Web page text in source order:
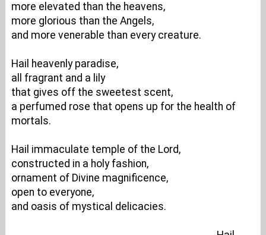
more elevated than the heavens,
more glorious than the Angels,
and more venerable than every creature.
Hail heavenly paradise,
all fragrant and a lily
that gives off the sweetest scent,
a perfumed rose that opens up for the health of
mortals.
Hail immaculate temple of the Lord,
constructed in a holy fashion,
ornament of Divine magnificence,
open to everyone,
and oasis of mystical delicacies.